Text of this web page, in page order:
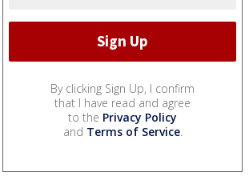
By clicking Sign Up, I confirm
that I have read and agree
to the Privacy Policy
and Terms of Service.